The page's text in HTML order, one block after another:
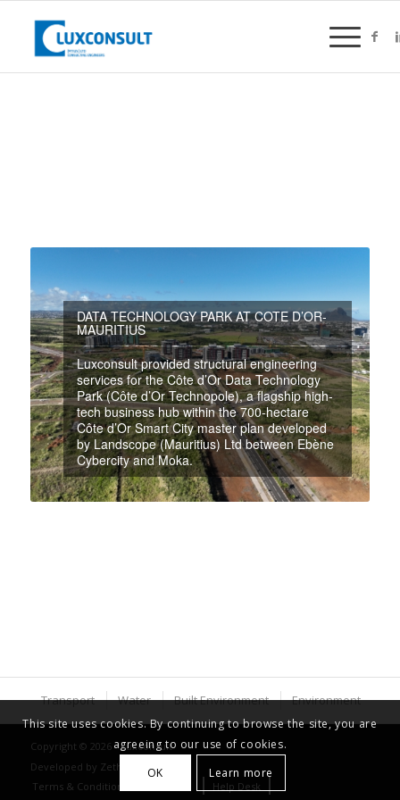
DATA TECHNOLOGY PARK AT COTE D’OR-
MAURITIUS
Luxconsult provided structural engineering
services for the Côte d’Or Data Technology
Park (Côte d’Or Technopole), a flagship high-
tech business hub within the 700-hectare
Côte d’Or Smart City master plan developed
by Landscope (Mauritius) Ltd between Ebène
Cybercity and Moka.
Transport Water Built Environment Environment
Copyright © 2026 - Luxconsult
Developed by Zethical Ltd
Terms & Conditions
Help Desk
This site uses cookies. By continuing to browse the site, you are
agreeing to our use of cookies.
OK
Learn more